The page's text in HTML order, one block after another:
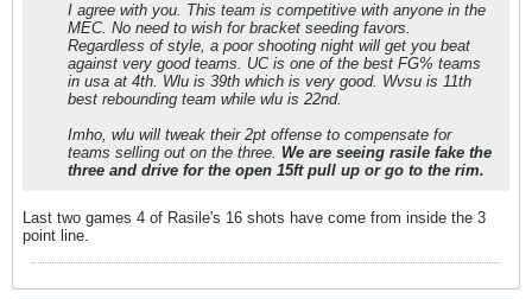
I agree with you. This team is competitive with anyone in the
MEC. No need to wish for bracket seeding favors.
Regardless of style, a poor shooting night will get you beat
against very good teams. UC is one of the best FG% teams
in usa at 4th. Wlu is 39th which is very good. Wvsu is 11th
best rebounding team while wlu is 22nd.
Imho, wlu will tweak their 2pt offense to compensate for
teams selling out on the three. We are seeing rasile fake the
three and drive for the open 15ft pull up or go to the rim.
Last two games 4 of Rasile's 16 shots have come from inside the 3
point line.